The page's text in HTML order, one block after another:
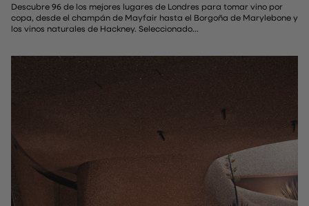
Descubre 96 de los mejores lugares de Londres para tomar vino por
copa, desde el champán de Mayfair hasta el Borgoña de Marylebone y
los vinos naturales de Hackney. Seleccionado...